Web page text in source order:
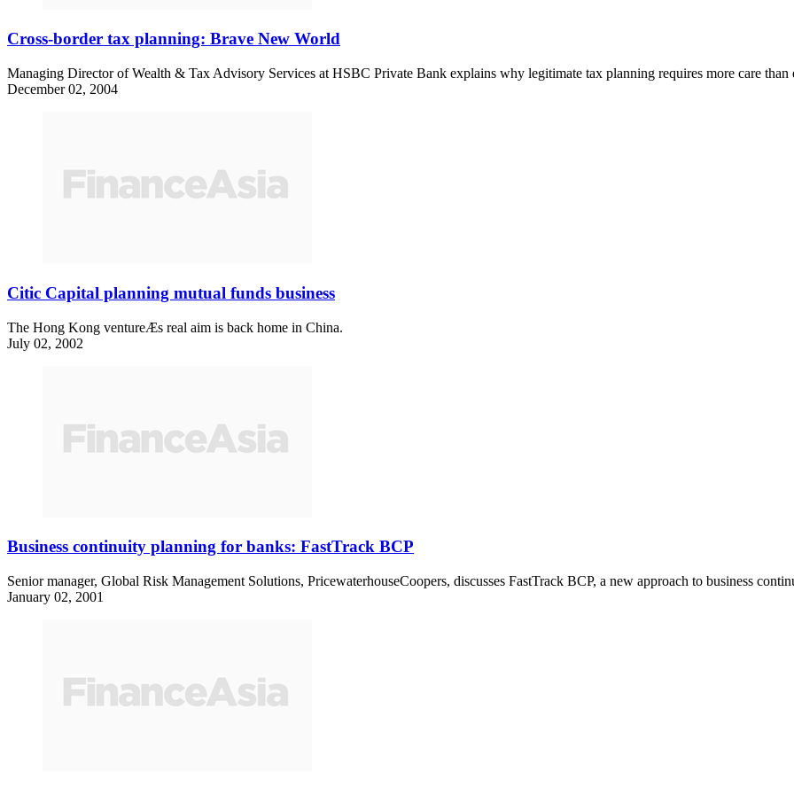
Cross-border tax planning: Brave New World
Managing Director of Wealth & Tax Advisory Services at HSBC Private Bank explains why legitimate tax planning requires more care than
December 02, 2004
Citic Capital planning mutual funds business
The Hong Kong ventureÆs real aim is back home in China.
July 02, 2002
Business continuity planning for banks: FastTrack BCP
Senior manager, Global Risk Management Solutions, PricewaterhouseCoopers, discusses FastTrack BCP, a new approach to business
January 02, 2001